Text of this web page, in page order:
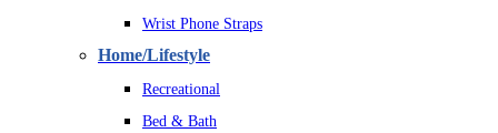
Wrist Phone Straps
Home/Lifestyle
Recreational
Bed & Bath